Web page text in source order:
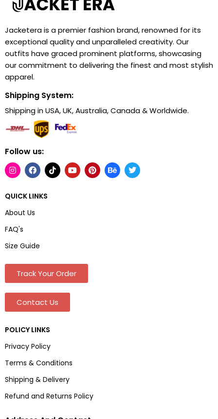
Jacketera is a premier fashion brand, renowned for its
exceptional quality and unparalleled creativity. Our
outfits have graced prominent platforms, showcasing
our commitment to delivering the finest and most stylish
apparel.
Shipping System:
Shipping in USA, UK, Australia, Canada & Worldwide.
Follow us:
QUICK LINKS
About Us
FAQ's
Size Guide
Track Your Order
Contact Us
POLICY LINKS
Privacy Policy
Terms & Conditions
Shipping & Delivery
Refund and Returns Policy